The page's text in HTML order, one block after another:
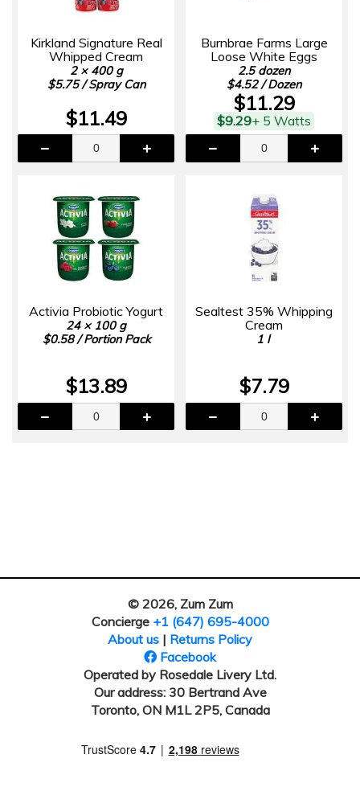
Kirkland Signature Real
Whipped Cream
2 × 400 g
$5.75 / Spray Can
$11.49
Burnbrae Farms Large
Loose White Eggs
2.5 dozen
$4.52 / Dozen
$11.29
$9.29+ 5 Watts
Activia Probiotic Yogurt
24 × 100 g
$0.58 / Portion Pack
$13.89
Sealtest 35% Whipping
Cream
1 l
$7.79
© 2026, Zum Zum
Concierge +1 (647) 695-4000
About us | Returns Policy
Facebook
Operated by Rosedale Livery Ltd.
Our address: 30 Bertrand Ave
Toronto, ON M1L 2P5, Canada